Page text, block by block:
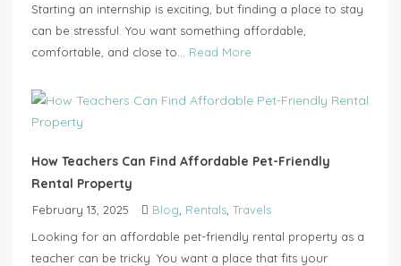
Starting an internship is exciting, but finding a place to stay
can be stressful. You want something affordable,
comfortable, and close to... Read More
How Teachers Can Find Affordable Pet-Friendly
Rental Property
February 13, 2025 Blog Rentals Travels
Looking for an affordable pet-friendly rental property as a
teacher can be tricky. You want a place that fits your